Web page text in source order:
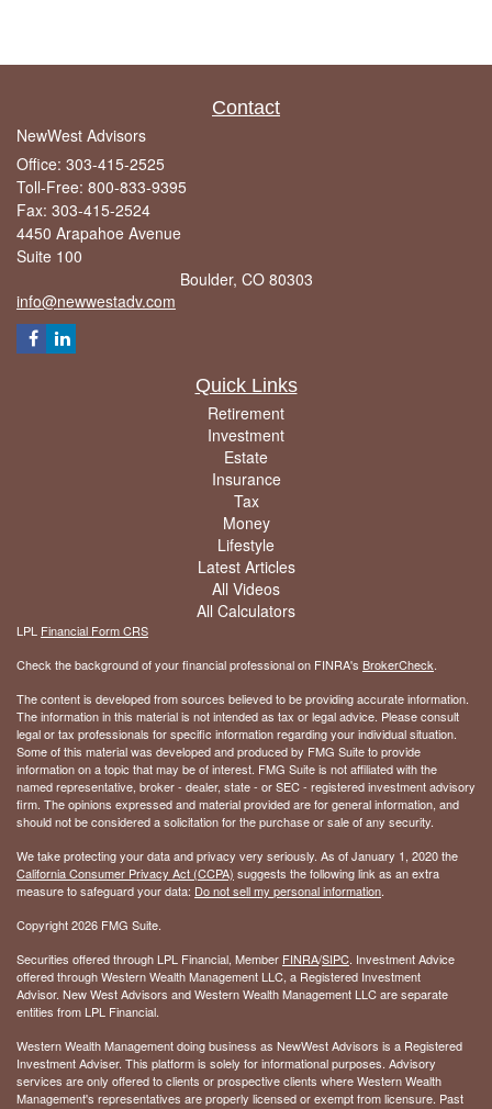
Contact
NewWest Advisors
Office: 303-415-2525
Toll-Free: 800-833-9395
Fax: 303-415-2524
4450 Arapahoe Avenue
Suite 100
Boulder, CO 80303
info@newwestadv.com
Quick Links
Retirement
Investment
Estate
Insurance
Tax
Money
Lifestyle
Latest Articles
All Videos
All Calculators
LPL Financial Form CRS
Check the background of your financial professional on FINRA's BrokerCheck.
The content is developed from sources believed to be providing accurate information.
The information in this material is not intended as tax or legal advice. Please consult
legal or tax professionals for specific information regarding your individual situation.
Some of this material was developed and produced by FMG Suite to provide
information on a topic that may be of interest. FMG Suite is not affiliated with the
named representative, broker - dealer, state - or SEC - registered investment advisory
firm. The opinions expressed and material provided are for general information, and
should not be considered a solicitation for the purchase or sale of any security.
We take protecting your data and privacy very seriously. As of January 1, 2020 the
California Consumer Privacy Act (CCPA) suggests the following link as an extra
measure to safeguard your data: Do not sell my personal information.
Copyright 2026 FMG Suite.
Securities offered through LPL Financial, Member FINRA/SIPC. Investment Advice
offered through Western Wealth Management LLC, a Registered Investment
Advisor. New West Advisors and Western Wealth Management LLC are separate
entities from LPL Financial.
Western Wealth Management doing business as NewWest Advisors is a Registered
Investment Adviser. This platform is solely for informational purposes. Advisory
services are only offered to clients or prospective clients where Western Wealth
Management's representatives are properly licensed or exempt from licensure. Past